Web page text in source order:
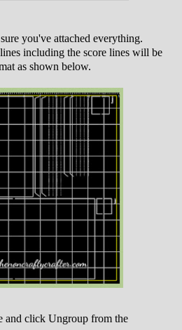
you've attached everything.
including the score lines will be
as shown below.
and click Ungroup from the